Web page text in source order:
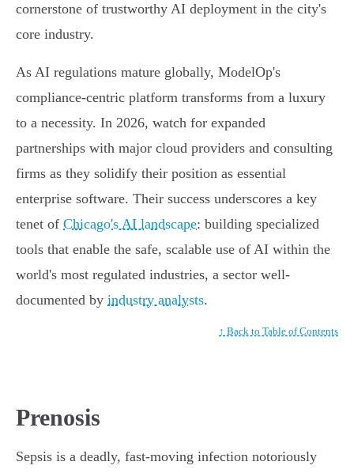
cornerstone of trustworthy AI deployment in the city's
core industry.
As AI regulations mature globally, ModelOp's
compliance-centric platform transforms from a luxury
to a necessity. In 2026, watch for expanded
partnerships with major cloud providers and consulting
firms as they solidify their position as essential
enterprise software. Their success underscores a key
tenet of Chicago's AI landscape: building specialized
tools that enable the safe, scalable use of AI within the
world's most regulated industries, a sector well-
documented by industry analysts.
↑ Back to Table of Contents
Prenosis
Sepsis is a deadly, fast-moving infection notoriously